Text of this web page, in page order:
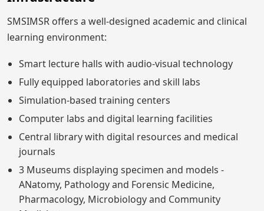
SMSIMSR offers a well-designed academic and clinical
learning environment:
Smart lecture halls with audio-visual technology
Fully equipped laboratories and skill labs
Simulation-based training centers
Computer labs and digital learning facilities
Central library with digital resources and medical
journals
3 Museums displaying specimen and models -
ANatomy, Pathology and Forensic Medicine,
Pharmacology, Microbiology and Community